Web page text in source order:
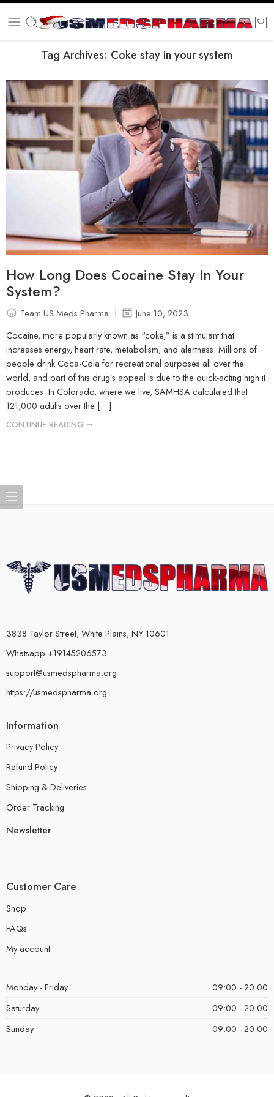
Tag Archives: Coke stay in your system
How Long Does Cocaine Stay In Your
System?
Team US Meds Pharma
June 10, 2023
Cocaine, more popularly known as “coke,” is a stimulant that
increases energy, heart rate, metabolism, and alertness. Millions of
people drink Coca-Cola for recreational purposes all over the
world, and part of this drug’s appeal is due to the quick-acting high it
produces. In Colorado, where we live, SAMHSA calculated that
121,000 adults over the […]
CONTINUE READING ➞
3838 Taylor Street, White Plains, NY 10601
Whatsapp +19145206573
support@usmedspharma.org
https://usmedspharma.org
Information
Privacy Policy
Refund Policy
Shipping & Deliveries
Order Tracking
Newsletter
Customer Care
Shop
FAQs
My account
Monday - Friday
09:00 - 20:00
Saturday
09:00 - 20:00
Sunday
09:00 - 20:00